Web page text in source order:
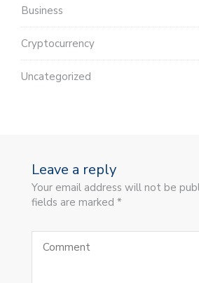
Business
Cryptocurrency
Uncategorized
Leave a reply
Your email address will not be
fields are marked *